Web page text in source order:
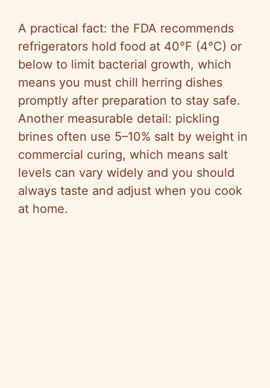
A practical fact: the FDA recommends
refrigerators hold food at 40°F (4°C) or
below to limit bacterial growth, which
means you must chill herring dishes
promptly after preparation to stay safe.
Another measurable detail: pickling
brines often use 5–10% salt by weight in
commercial curing, which means salt
levels can vary widely and you should
always taste and adjust when you cook
at home.